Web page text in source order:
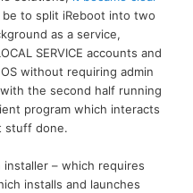
to split iReboot into two
as a service,
SERVICE accounts and
without requiring admin
the second half running
program which interacts
stuff done.
– which requires
installs and launches